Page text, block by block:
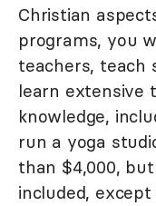
Christian
programs, you
teachers, teach
learn extensive
knowledge,
run a yoga
than $4,000,
included,